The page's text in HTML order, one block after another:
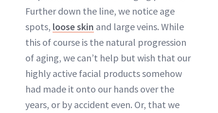
Further down the line, we notice age
spots, loose skin and large veins. While
this of course is the natural progression
of aging, we can’t help but wish that our
highly active facial products somehow
had made it onto our hands over the
years, or by accident even. Or, that we